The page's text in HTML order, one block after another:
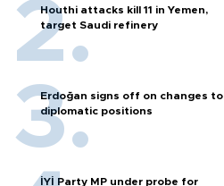
Houthi attacks kill 11 in Yemen,
target Saudi refinery
Erdoğan signs off on changes to
diplomatic positions
İYİ Party MP under probe for